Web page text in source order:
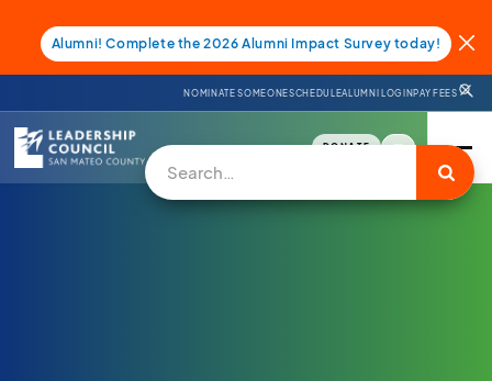
Alumni! Complete the 2026 Alumni Impact Survey today!
NOMINATE SOMEONESCHEDULEALUMNI LOGINPAY FEES
DONATE